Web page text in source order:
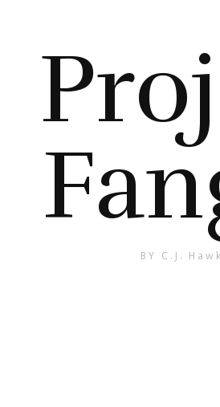
BY C.J.